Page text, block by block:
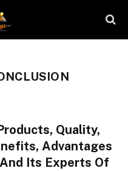
Quality,
Advantages
Its Experts Of